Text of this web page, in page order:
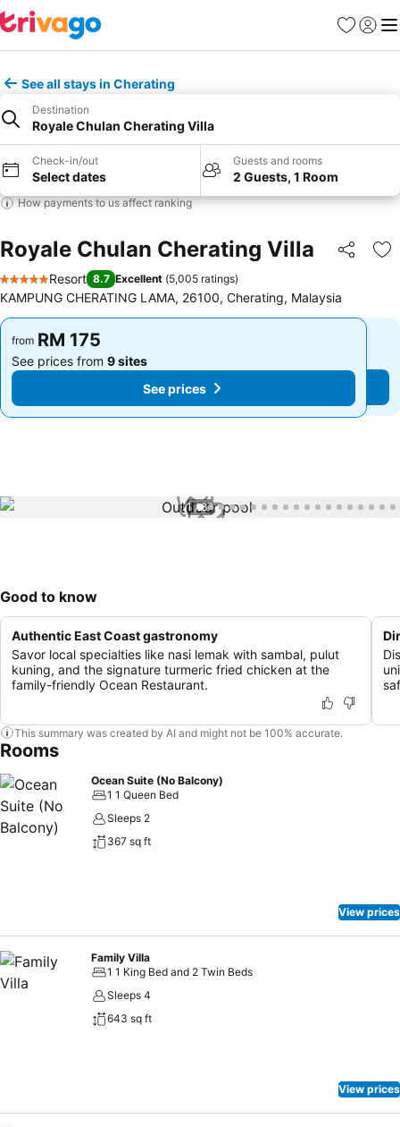
Favorites
Sign in
See all stays in Cherating
Destination
Royale Chulan Cherating Villa
Check-in/out
Select dates
Guests and rooms
2 Guests, 1 Room
How payments to us affect ranking
Royale Chulan Cherating Villa Share
5 Stars
Resort 8.7 Excellent (5,005 ratings)
KAMPUNG CHERATING LAMA, 26100, Cherating, Malaysia
from RM 175
See prices from 9 sites
See prices
from RM 175
See prices from 9 sites
See prices
1 / 87
Good to know
Authentic East Coast gastronomy
Savor local specialties like nasi lemak with sambal, pulut
kuning, and the signature turmeric fried chicken at the
family-friendly Ocean Restaurant.
This summary was created by AI and might not be 100% accurate.
Rooms
Ocean Suite (No Balcony)
1 1 Queen Bed
Sleeps 2
367 sq ft
View prices
Family Villa
1 1 King Bed and 2 Twin Beds
Sleeps 4
643 sq ft
View prices